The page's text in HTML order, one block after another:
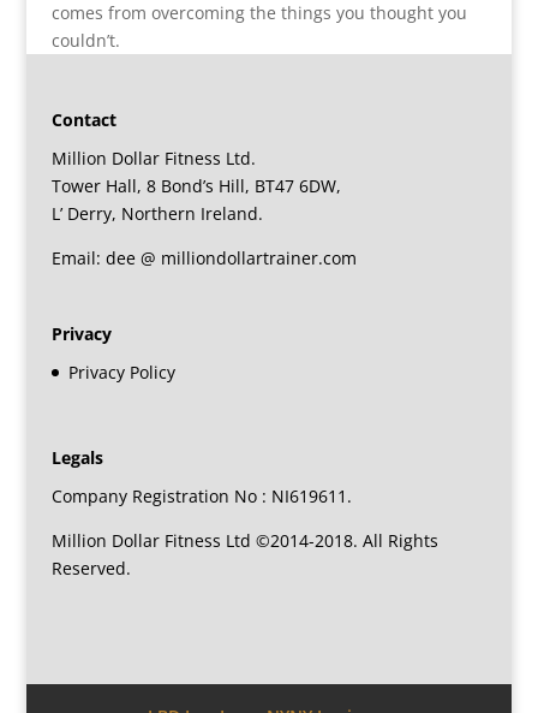
comes from overcoming the things you thought you
couldn’t.
Contact
Million Dollar Fitness Ltd.
Tower Hall, 8 Bond’s Hill, BT47 6DW,
L’ Derry, Northern Ireland.
Email: dee @ milliondollartrainer.com
Privacy
Privacy Policy
Legals
Company Registration No : NI619611.
Million Dollar Fitness Ltd ©2014-2018. All Rights
Reserved.